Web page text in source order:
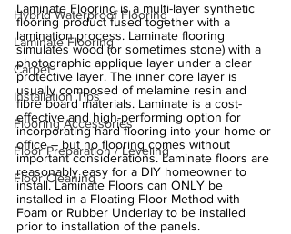
Hybrid Waterproof Flooring
Laminate Flooring
Carpet
Installation Tips
Flooring Accessories
Floor Preparation / Leveling
Floor Cleaning
Laminate Flooring is a multi-layer synthetic
flooring product fused together with a
lamination process. Laminate flooring
simulates wood (or sometimes stone) with a
photographic applique layer under a clear
protective layer. The inner core layer is
usually composed of melamine resin and
fibre board materials. Laminate is a cost-
effective and high-performing option for
incorporating hard flooring into your home or
office – but no flooring comes without
important considerations. Laminate floors are
reasonably easy for a DIY homeowner to
install. Laminate Floors can ONLY be
installed in a Floating Floor Method with
Foam or Rubber Underlay to be installed
prior to installation of the panels.